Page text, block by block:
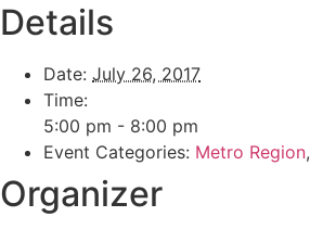
Details
Date: July 26, 2017
Time:
5:00 pm - 8:00 pm
Event Categories: Metro Region,
Organizer